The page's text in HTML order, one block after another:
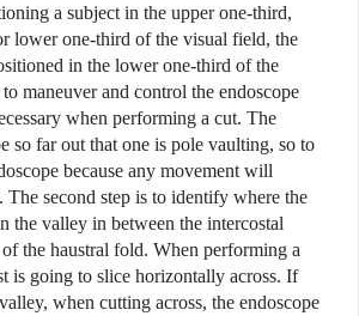
a subject in the upper one-third,
lower one-third of the visual field, the
in the lower one-third of the
maneuver and control the endoscope
when performing a cut. The
so far out that one is pole vaulting, so to
because any movement will
The second step is to identify where the
the valley in between the intercostal
the haustral fold. When performing a
is going to slice horizontally across. If
when cutting across, the endoscope